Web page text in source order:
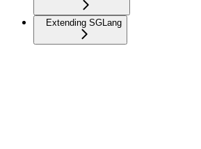
Extending SGLang